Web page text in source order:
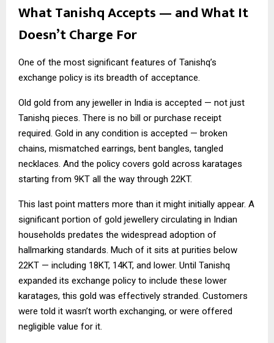
What Tanishq Accepts — and What It
Doesn’t Charge For
One of the most significant features of Tanishq’s
exchange policy is its breadth of acceptance.
Old gold from any jeweller in India is accepted — not just
Tanishq pieces. There is no bill or purchase receipt
required. Gold in any condition is accepted — broken
chains, mismatched earrings, bent bangles, tangled
necklaces. And the policy covers gold across karatages
starting from 9KT all the way through 22KT.
This last point matters more than it might initially appear. A
significant portion of gold jewellery circulating in Indian
households predates the widespread adoption of
hallmarking standards. Much of it sits at purities below
22KT — including 18KT, 14KT, and lower. Until Tanishq
expanded its exchange policy to include these lower
karatages, this gold was effectively stranded. Customers
were told it wasn’t worth exchanging, or were offered
negligible value for it.